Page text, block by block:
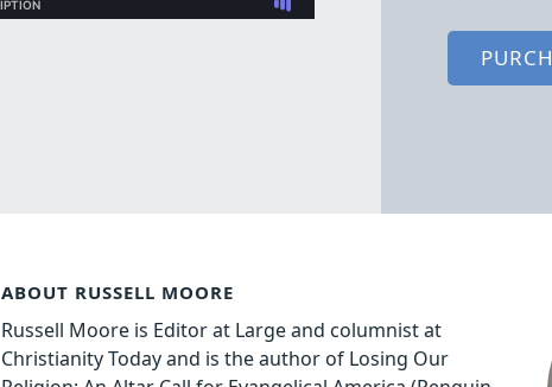
ABOUT RUSSELL MOORE
Russell Moore is Editor at Large and columnist at
Christianity Today and is the author of Losing Our